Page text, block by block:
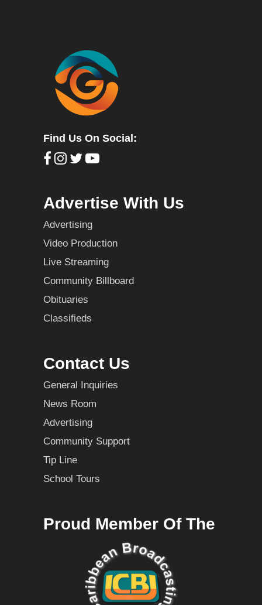
Find Us On Social:
Advertise With Us
Advertising
Video Production
Live Streaming
Community Billboard
Obituaries
Classifieds
Contact Us
General Inquiries
News Room
Advertising
Community Support
Tip Line
School Tours
Proud Member Of The